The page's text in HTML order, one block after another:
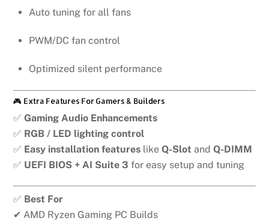
Auto tuning for all fans
PWM/DC fan control
Optimized silent performance
🎮 Extra Features For Gamers & Builders
✅Gaming Audio Enhancements
✅ RGB / LED lighting control
✅ Easy installation features likeQ-Slot andQ-DIMM
✅ UEFI BIOS + AI Suite 3 for easy setup and tuning
✅ Best For
✔ AMD Ryzen Gaming PC Builds